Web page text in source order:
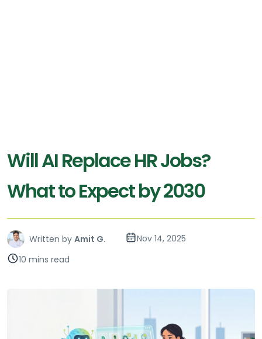
Will AI Replace HR Jobs?
What to Expect by 2030
Written by Amit G.
Nov 14, 2025
10 mins read